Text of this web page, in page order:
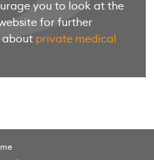
you to look at the
for further
about private medical